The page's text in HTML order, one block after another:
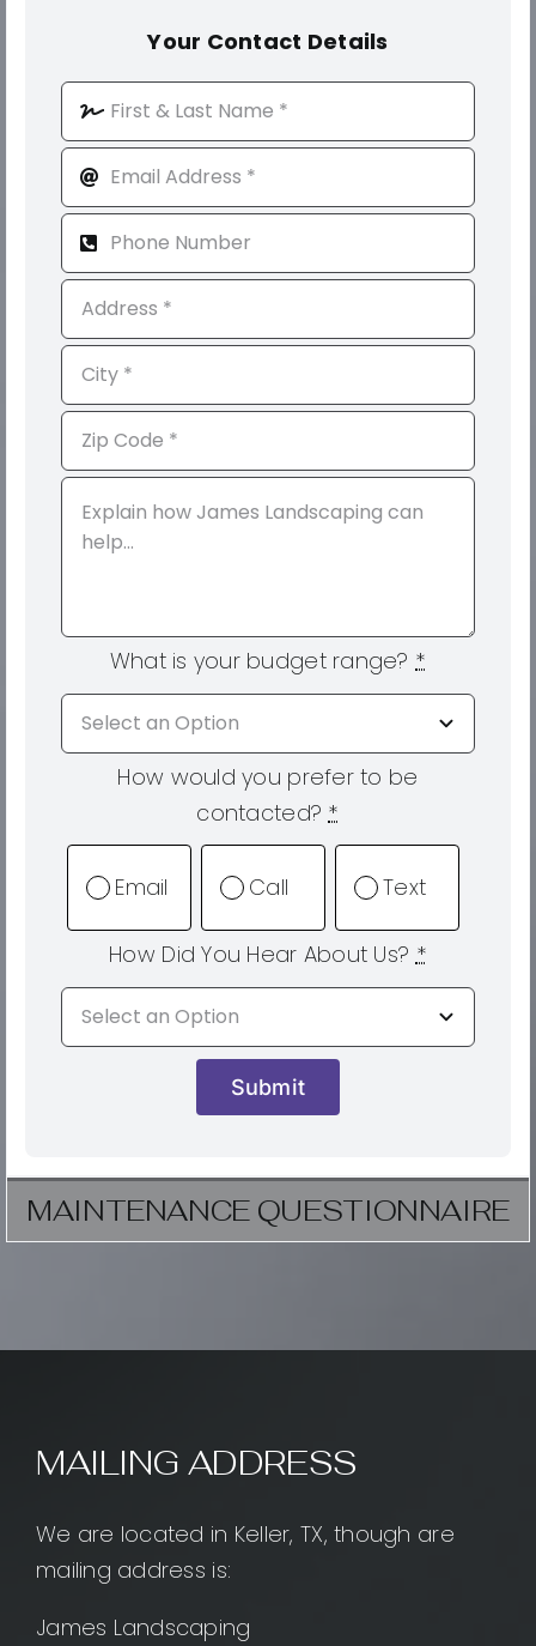
Your Contact Details
What is your budget range? *
How would you prefer to be
contacted? *
Email Call Text
How Did You Hear About Us?*
Submit
MAINTENANCE QUESTIONNAIRE
MAILING ADDRESS
We are located in Keller, TX, though are
mailing address is:
James Landscaping